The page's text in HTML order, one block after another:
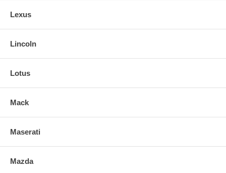
Lexus
Lincoln
Lotus
Mack
Maserati
Mazda